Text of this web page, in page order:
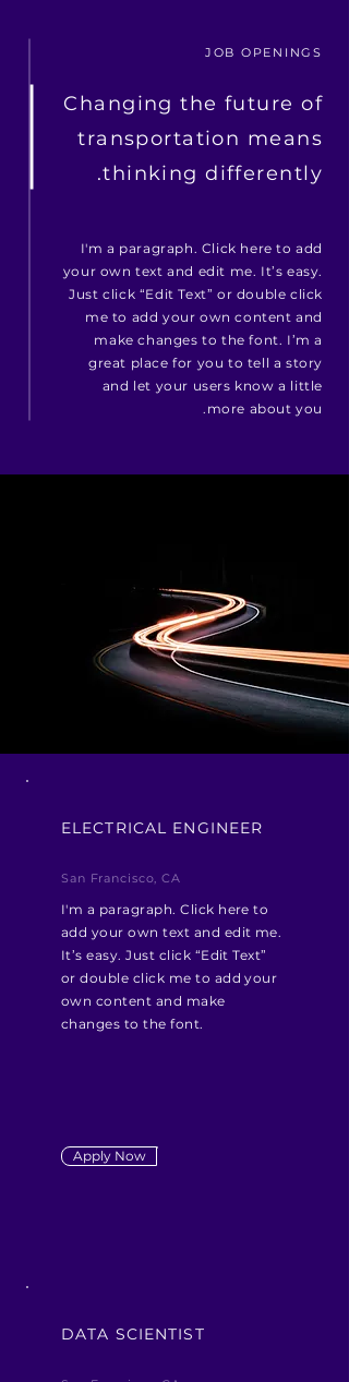
JOB OPENINGS
Changing the future of
transportation means
thinking differently.
I'm a paragraph. Click here to add
your own text and edit me. It’s easy.
Just click “Edit Text” or double click
me to add your own content and
make changes to the font. I’m a
great place for you to tell a story
and let your users know a little
more about you.
ELECTRICAL ENGINEER
San Francisco, CA
I'm a paragraph. Click here to
add your own text and edit me.
It’s easy. Just click “Edit Text”
or double click me to add your
own content and make
changes to the font.
Apply Now
DATA SCIENTIST